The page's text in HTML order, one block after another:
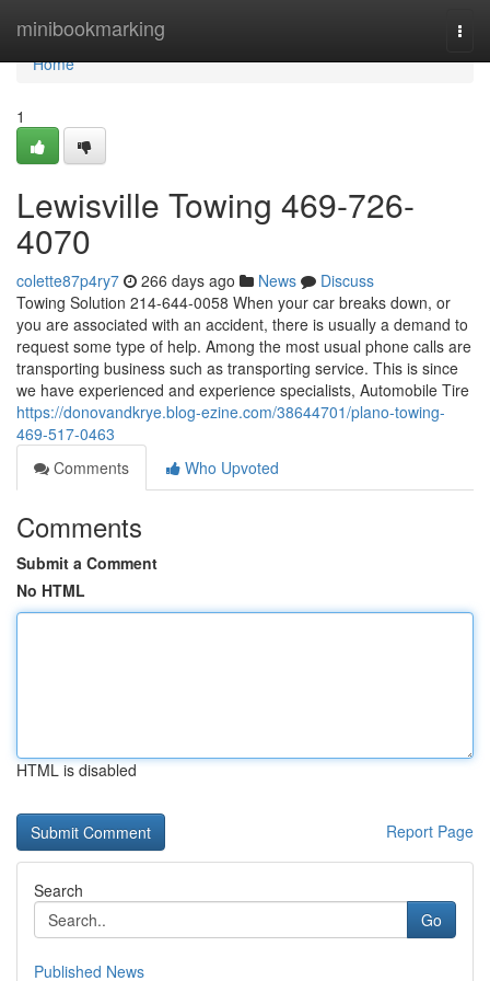
minibookmarking
Home
Home
1
Lewisville Towing 469-726-
4070
colette87p4ry7 266 days ago News
Discuss
Towing Solution 214-644-0058 When your car breaks down, or
you are associated with an accident, there is usually a demand to
request some type of help. Among the most usual phone calls are
transporting business such as transporting service. This is since
we have experienced and experience specialists, Automobile Tire
https://donovandkrye.blog-ezine.com/38644701/plano-towing-
469-517-0463
Comments
Who Upvoted
Comments
Submit a Comment
No HTML
HTML is disabled
Report Page
Search
Go
Published News